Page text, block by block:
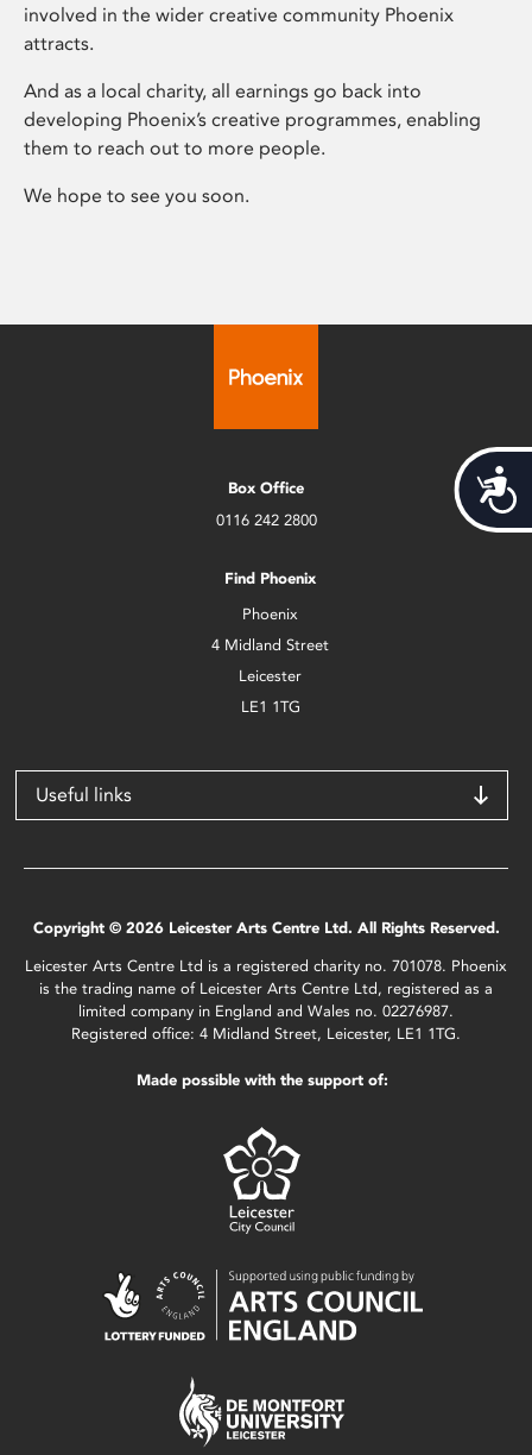
involved in the wider creative community Phoenix
attracts.
And as a local charity, all earnings go back into
developing Phoenix’s creative programmes, enabling
them to reach out to more people.
We hope to see you soon.
Box Office
0116 242 2800
Find Phoenix
Phoenix
4 Midland Street
Leicester
LE1 1TG
Useful links
Copyright © 2026 Leicester Arts Centre Ltd. All Rights Reserved.
Leicester Arts Centre Ltd is a registered charity no. 701078. Phoenix
is the trading name of Leicester Arts Centre Ltd, registered as a
limited company in England and Wales no. 02276987.
Registered office: 4 Midland Street, Leicester, LE1 1TG.
Made possible with the support of: